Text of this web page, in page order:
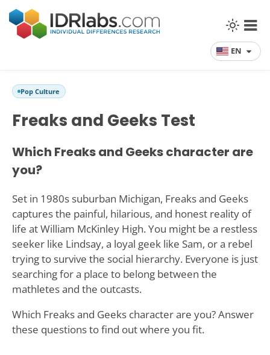
EN
Pop Culture
Freaks and Geeks Test
Which Freaks and Geeks character are
you?
Set in 1980s suburban Michigan, Freaks and Geeks
captures the painful, hilarious, and honest reality of
life at William McKinley High. You might be a restless
seeker like Lindsay, a loyal geek like Sam, or a rebel
trying to survive the social hierarchy. Everyone is just
searching for a place to belong between the
mathletes and the outcasts.
Which Freaks and Geeks character are you? Answer
these questions to find out where you fit.